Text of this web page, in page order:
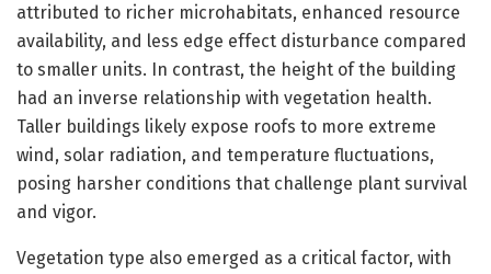
attributed to richer microhabitats, enhanced resource
availability, and less edge effect disturbance compared
to smaller units. In contrast, the height of the building
had an inverse relationship with vegetation health.
Taller buildings likely expose roofs to more extreme
wind, solar radiation, and temperature fluctuations,
posing harsher conditions that challenge plant survival
and vigor.
Vegetation type also emerged as a critical factor, with